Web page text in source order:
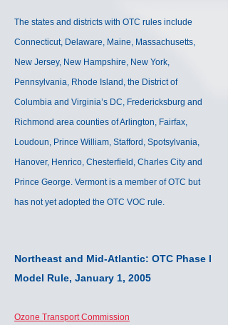
The states and districts with OTC rules include
Connecticut, Delaware, Maine, Massachusetts,
New Jersey, New Hampshire, New York,
Pennsylvania, Rhode Island, the District of
Columbia and Virginia’s DC, Fredericksburg and
Richmond area counties of Arlington, Fairfax,
Loudoun, Prince William, Stafford, Spotsylvania,
Hanover, Henrico, Chesterfield, Charles City and
Prince George. Vermont is a member of OTC but
has not yet adopted the OTC VOC rule.
Northeast and Mid-Atlantic: OTC Phase I
Model Rule, January 1, 2005
Ozone Transport Commission